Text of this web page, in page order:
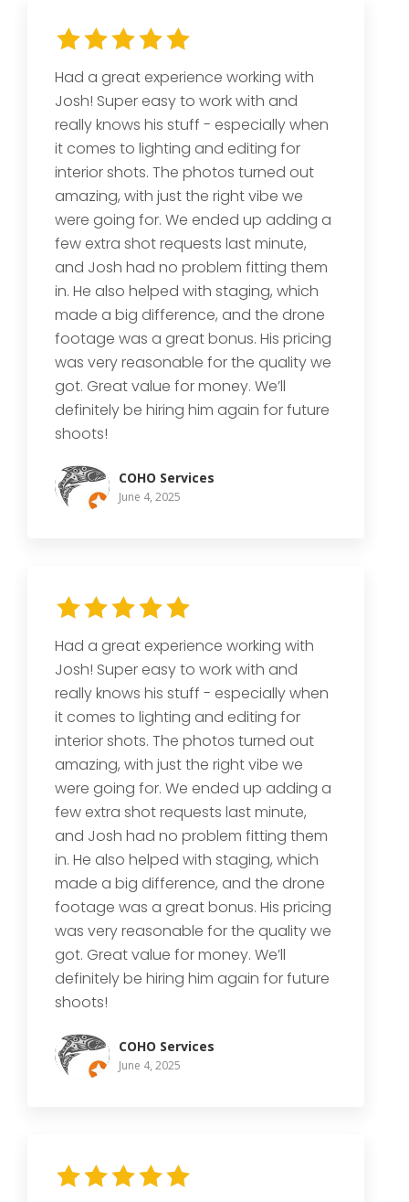
Had a great experience working with
Josh! Super easy to work with and
really knows his stuff - especially when
it comes to lighting and editing for
interior shots. The photos turned out
amazing, with just the right vibe we
were going for. We ended up adding a
few extra shot requests last minute,
and Josh had no problem fitting them
in. He also helped with staging, which
made a big difference, and the drone
footage was a great bonus. His pricing
was very reasonable for the quality we
got. Great value for money. We’ll
definitely be hiring him again for future
shoots!
COHO Services
June 4, 2025
Had a great experience working with
Josh! Super easy to work with and
really knows his stuff - especially when
it comes to lighting and editing for
interior shots. The photos turned out
amazing, with just the right vibe we
were going for. We ended up adding a
few extra shot requests last minute,
and Josh had no problem fitting them
in. He also helped with staging, which
made a big difference, and the drone
footage was a great bonus. His pricing
was very reasonable for the quality we
got. Great value for money. We’ll
definitely be hiring him again for future
shoots!
COHO Services
June 4, 2025